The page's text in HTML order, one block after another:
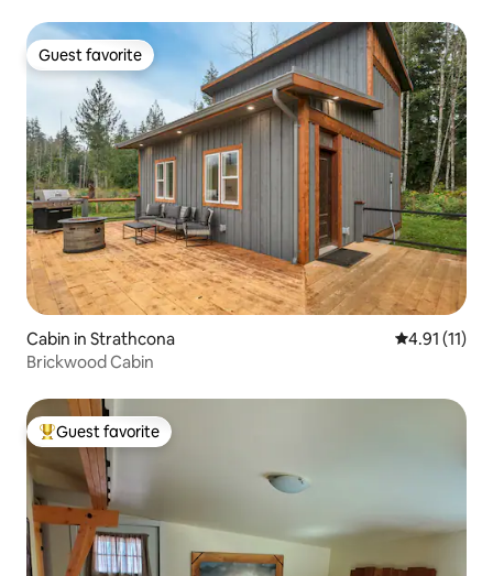
Guest favorite
Guest favorite
Cabin in Strathcona 4.91 out of 5
4.91 (11)
Brickwood Cabin
Top guest favorite
Guest favorite